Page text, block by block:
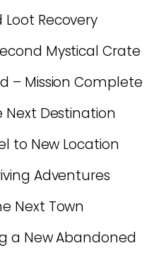
Loot Recovery
Mystical Crate
– Mission Complete
Next Destination
to New Location
Adventures
Next Town
a New Abandoned